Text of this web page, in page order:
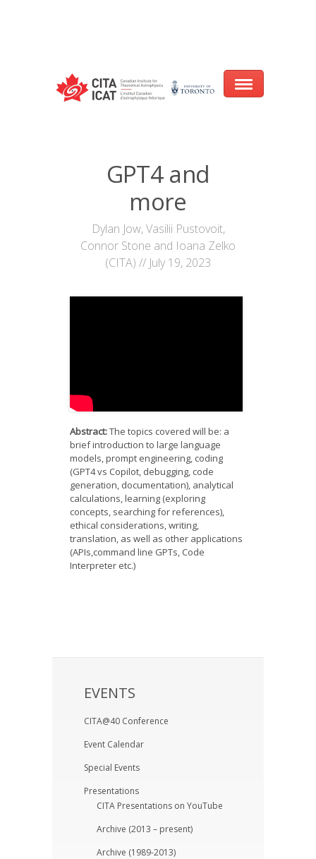
Events
GPT4 and
more
Dylan Jow, Vasilii Pustovoit,
Connor Stone and Ioana Zelko
(CITA) // July 19, 2023
Abstract:The topics covered will be: a
brief introduction to large language
models, prompt engineering, coding
(GPT4 vs Copilot, debugging, code
generation, documentation), analytical
calculations, learning (exploring
concepts, searching for references),
ethical considerations, writing,
translation, as well as other applications
(APIs,command line GPTs, Code
Interpreter etc.)
EVENTS
CITA@40 Conference
Event Calendar
Special Events
Presentations
CITA Presentations on YouTube
Archive (2013 – present)
Archive (1989-2013)